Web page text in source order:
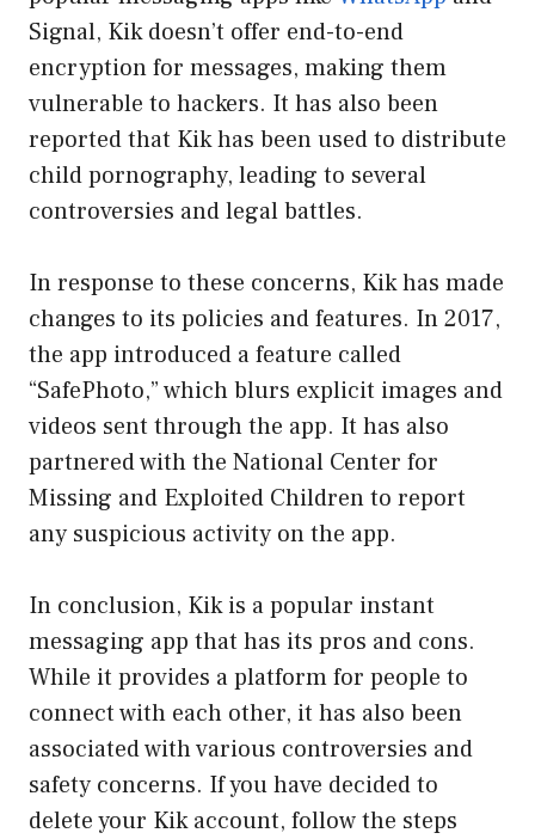
Signal, Kik doesn’t offer end-to-end
encryption for messages, making them
vulnerable to hackers. It has also been
reported that Kik has been used to distribute
child pornography, leading to several
controversies and legal battles.
In response to these concerns, Kik has made
changes to its policies and features. In 2017,
the app introduced a feature called
“SafePhoto,” which blurs explicit images and
videos sent through the app. It has also
partnered with the National Center for
Missing and Exploited Children to report
any suspicious activity on the app.
In conclusion, Kik is a popular instant
messaging app that has its pros and cons.
While it provides a platform for people to
connect with each other, it has also been
associated with various controversies and
safety concerns. If you have decided to
delete your Kik account, follow the steps